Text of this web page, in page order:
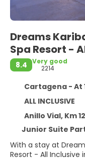
Dreams
Spa Resort -
8.4
Very good
2214
Cartagena - At
ALL INCLUSIVE
Anillo Vial, Km 12,
Junior Suite
With a stay at
Resort - All Inclusive